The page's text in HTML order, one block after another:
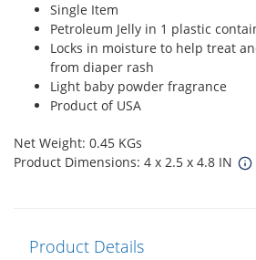
Single Item
Petroleum Jelly in 1 plastic
Locks in moisture to help treat
from diaper rash
Light baby powder fragrance
Product of USA
Net Weight: 0.45 KGs
Product Dimensions: 4 x 2.5 x 4.8 IN
Product Details